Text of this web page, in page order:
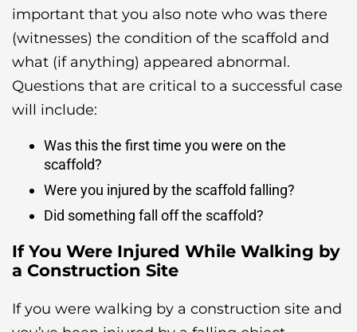
important that you also note who was there
(witnesses) the condition of the scaffold and
what (if anything) appeared abnormal.
Questions that are critical to a successful case
will include:
Was this the first time you were on the
scaffold?
Were you injured by the scaffold falling?
Did something fall off the scaffold?
If You Were Injured While Walking by
a Construction Site
If you were walking by a construction site and